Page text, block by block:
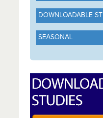
DOWNLOADABLE
SEASONAL